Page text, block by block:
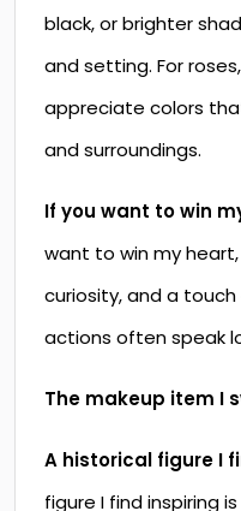
black, or brighter
and setting. For
appreciate colors
and surroundings.
If you want to win
want to win my
curiosity, and a
actions often speak
The makeup item I
A historical figure I
figure I find inspiring